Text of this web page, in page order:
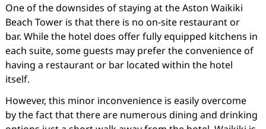
One of the downsides of staying at the Aston Waikiki
Beach Tower is that there is no on-site restaurant or
bar. While the hotel does offer fully equipped kitchens in
each suite, some guests may prefer the convenience of
having a restaurant or bar located within the hotel
itself.
However, this minor inconvenience is easily overcome
by the fact that there are numerous dining and drinking